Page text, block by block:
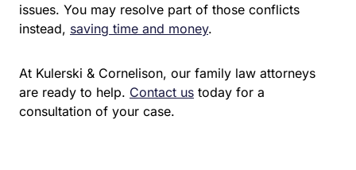
outstanding issues. You may resolve part of those
conflicts instead,saving time and money
At Kulerski & Cornelison, our family law attorneys
are ready to help. Contact us today for a
consultation of your case.